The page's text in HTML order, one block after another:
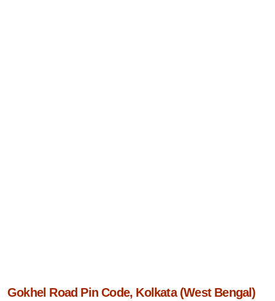
Gokhel Road Pin Code, Kolkata (West Bengal)